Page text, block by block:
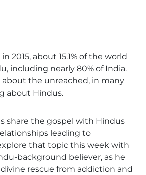
2015, about 15.1% of the world
including nearly 80% of India.
the unreached, in many
about Hindus.
share the gospel with Hindus
leading to
that topic this week with
background believer, as he
rescue from addiction and